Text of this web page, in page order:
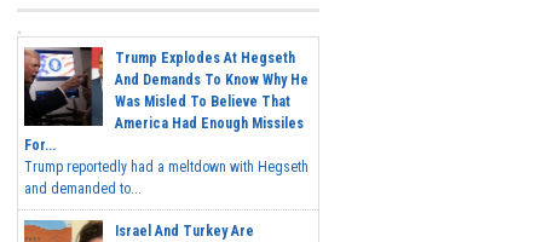
Trump Explodes At Hegseth
And Demands To Know Why He
Was Misled To Believe That
America Had Enough Missiles
For...
Trump reportedly had a meltdown with Hegseth
and demanded to...
Israel And Turkey Are